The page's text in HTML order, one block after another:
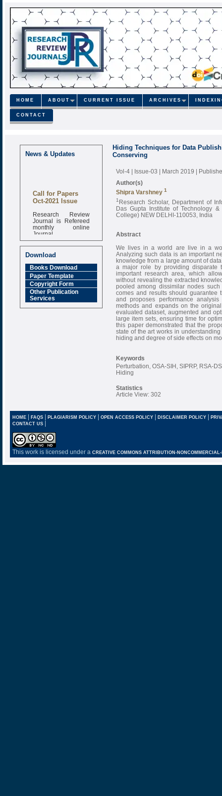
HOME ABOUT CURRENT ISSUE ARCHIVES
CONTACT
News & Updates
Call for Papers
Oct-2021 Issue
Research Review
Journal is Refereed
monthly online
Journal
Impact Factor
6.377 [SJIF]
Download
Books Download
Paper Template
Copyright Form
Other Publication
Services
Hiding Techniques for Data
Conserving
Vol-4 | Issue-03 | March 2019 |
Author(s)
Shipra Varshney 1
1 Research Scholar, Department of
Das Gupta Institute of Technology
College) NEW DELHI-110053, India
Abstract
We lives in a world are live in a
Analyzing such data is an important
knowledge from a large amount of
a major role by providing disparate
important research area, which
without revealing the extracted
pooled among dissimilar nodes
comes and results should guarantee
and proposes performance
methods and expands on the
evaluated dataset, augmented and
large item sets, ensuring time for
this paper demonstrated that the
state of the art works in
hiding and degree of side effects on
Keywords
Perturbation, OSA-SIH, SIPRP, RSA-
Hiding
Statistics
Article View: 302
HOME| FAQS| PLAGIARISM POLICY| OPEN ACCESS POLICY| DISCLAIMER POLICY |
CONTACT US |
This work is licensed under a CREATIVE COMMONS ATTRIBUTION-